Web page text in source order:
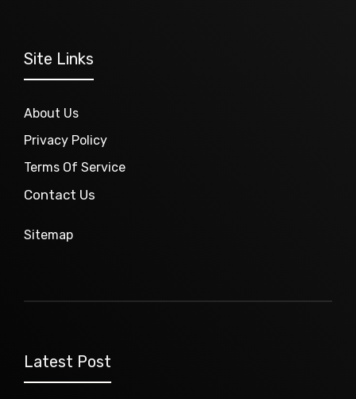
Site Links
About Us
Privacy Policy
Terms Of Service
Contact Us
Sitemap
Latest Post